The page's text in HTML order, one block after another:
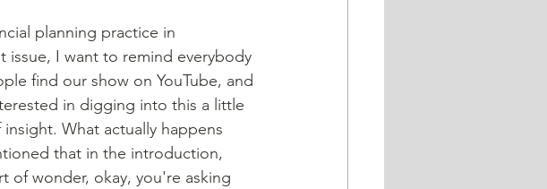
planning practice in
I want to remind everybody
find our show on YouTube, and
in digging into this a little
What actually happens
that in the introduction,
of wonder, okay, you're asking